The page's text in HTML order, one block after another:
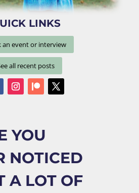
LINKS
an event or interview
all recent posts
YOU
NOTICED
A LOT OF